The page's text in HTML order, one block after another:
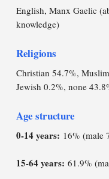
English, Manx Gaelic
knowledge)
Religions
Christian 54.7%,
Jewish 0.2%, none
Age structure
0-14 years: 16% (male
15-64 years: 61.9%